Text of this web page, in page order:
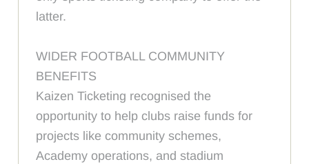
latter.
WIDER FOOTBALL COMMUNITY
BENEFITS
Kaizen Ticketing recognised the
opportunity to help clubs raise funds for
projects like community schemes,
Academy operations, and stadium